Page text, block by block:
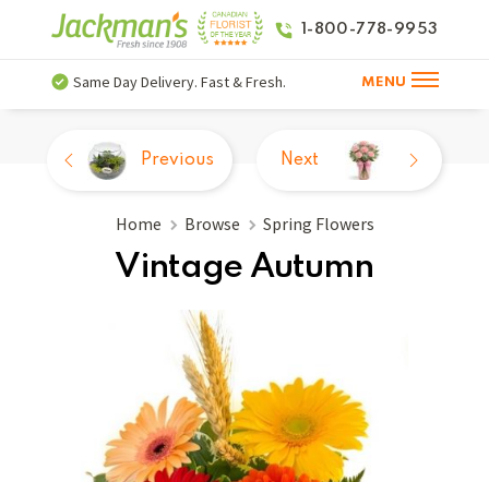
1-800-778-9953
Same Day Delivery. Fast & Fresh. MENU
Home Browse Spring Flowers
Vintage Autumn
Previous Next